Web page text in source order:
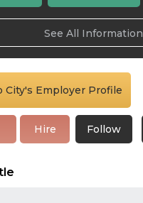
See All Information
City's Employer Profile
Hire Follow